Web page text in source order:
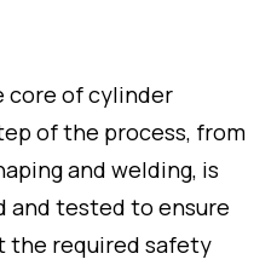
core of cylinder
of the process, from
and welding, is
and tested to ensure
the required safety